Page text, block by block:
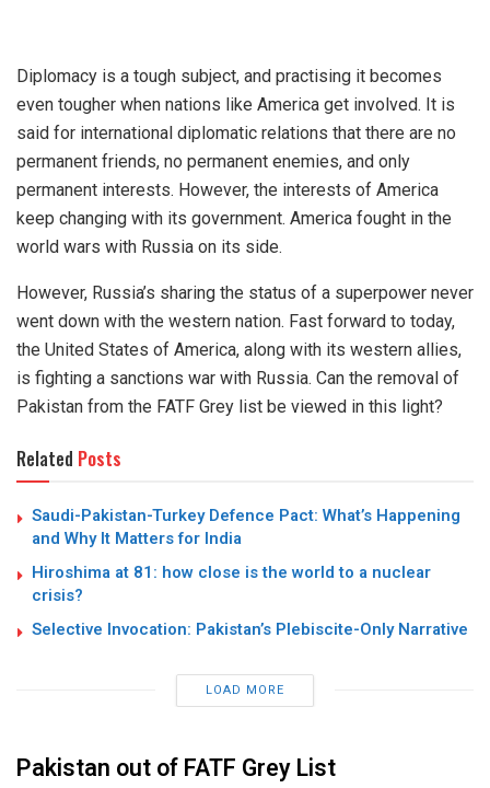
Diplomacy is a tough subject, and practising it becomes
even tougher when nations like America get involved. It is
said for international diplomatic relations that there are no
permanent friends, no permanent enemies, and only
permanent interests. However, the interests of America
keep changing with its government. America fought in the
world wars with Russia on its side.
However, Russia’s sharing the status of a superpower never
went down with the western nation. Fast forward to today,
the United States of America, along with its western allies,
is fighting a sanctions war with Russia. Can the removal of
Pakistan from the FATF Grey list be viewed in this light?
Related Posts
Saudi-Pakistan-Turkey Defence Pact: What’s Happening
and Why It Matters for India
Hiroshima at 81: how close is the world to a nuclear
crisis?
Selective Invocation: Pakistan’s Plebiscite-Only Narrative
LOAD MORE
Pakistan out of FATF Grey List